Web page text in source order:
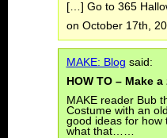
[…] Go to 365
on October 17th,
MAKE: Blog said:
HOW TO – Make
MAKE reader Bub
Costume with an
good ideas for how
what that……